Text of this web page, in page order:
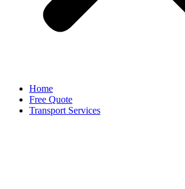
Home
Free Quote
Transport Services